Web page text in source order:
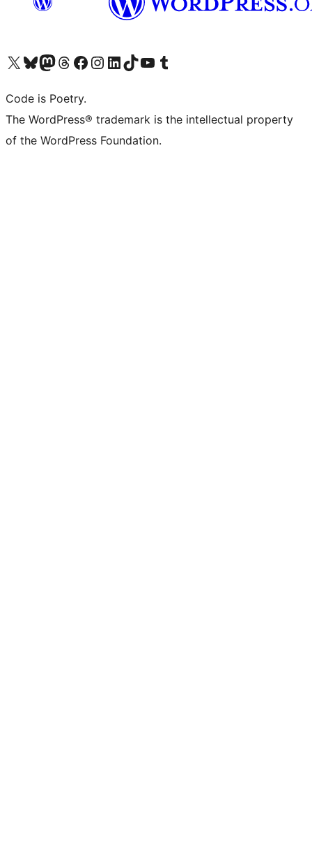
Visit our X (formerly Twitter) account
Visit our Bluesky account
Visit our Mastodon account
Visit our Threads account
Visit our Facebook page
Visit our Instagram account
Visit our LinkedIn account
Visit our TikTok account
Visit our YouTube channel
Visit our Tumblr account
Code is Poetry.
The WordPress® trademark is the intellectual property
of the WordPress Foundation.